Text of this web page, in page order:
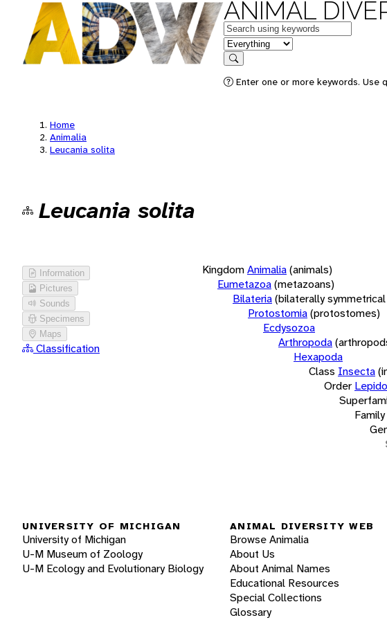
ANIMAL
Keywords
in feature
Search
Enter one or more keywords. Use
Home
Animalia
Leucania solita
Leucania solita
Information
Pictures
Sounds
Specimens
Maps
Classification
KingdomAnimalia(animals)
Eumetazoa(metazoans)
Bilateria(bilaterally
Protostomia(protostomes)
Ecdysozoa
Arthropoda
Hexapoda
Class Insecta
Order
Family
UNIVERSITY OF MICHIGAN
University of Michigan
U-M Museum of Zoology
U-M Ecology and Evolutionary Biology
ANIMAL DIVERSITY WEB
Browse Animalia
About Us
About Animal Names
Educational Resources
Special Collections
Glossary